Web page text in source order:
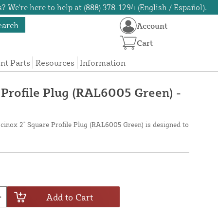
We're here to help at (888) 378-1294 (English / Español).
Parts Resources Information
Account
Cart
Plug (RAL6005 Green) -
2" Square Profile Plug (RAL6005 Green) is designed to
Add to Cart